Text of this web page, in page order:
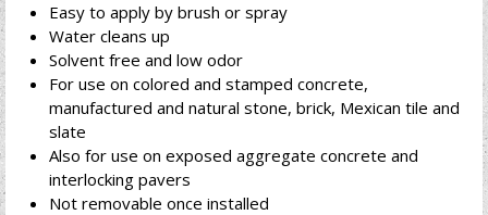
Easy to apply by brush or spray
Water cleans up
Solvent free and low odor
For use on colored and stamped concrete,
manufactured and natural stone, brick, Mexican tile and
slate
Also for use on exposed aggregate concrete and
interlocking pavers
Not removable once installed